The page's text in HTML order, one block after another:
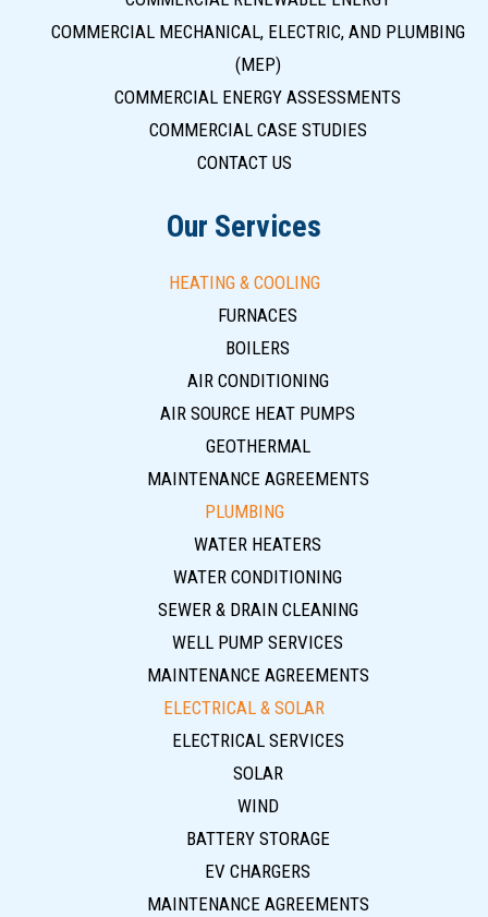
COMMERCIAL MECHANICAL, ELECTRIC, AND PLUMBING
(MEP)
COMMERCIAL ENERGY ASSESSMENTS
COMMERCIAL CASE STUDIES
CONTACT US
Our Services
HEATING & COOLING
FURNACES
BOILERS
AIR CONDITIONING
AIR SOURCE HEAT PUMPS
GEOTHERMAL
MAINTENANCE AGREEMENTS
PLUMBING
WATER HEATERS
WATER CONDITIONING
SEWER & DRAIN CLEANING
WELL PUMP SERVICES
MAINTENANCE AGREEMENTS
ELECTRICAL & SOLAR
ELECTRICAL SERVICES
SOLAR
WIND
BATTERY STORAGE
EV CHARGERS
MAINTENANCE AGREEMENTS